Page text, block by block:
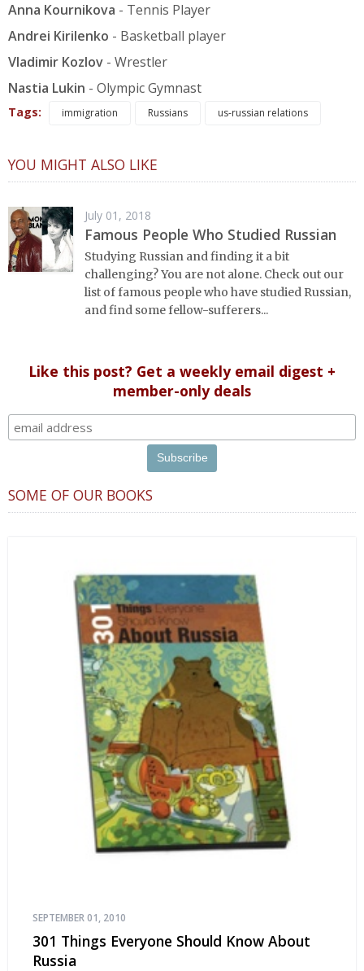
Anna Kournikova - Tennis Player
Andrei Kirilenko - Basketball player
Vladimir Kozlov - Wrestler
Nastia Lukin - Olympic Gymnast
Tags: immigration Russians us-russian relations
YOU MIGHT ALSO LIKE
July 01, 2018
Famous People Who Studied Russian
Studying Russian and finding it a bit
challenging? You are not alone. Check out our
list of famous people who have studied Russian,
and find some fellow-sufferers...
Like this post? Get a weekly email digest +
member-only deals
SOME OF OUR BOOKS
SEPTEMBER 01, 2010
301 Things Everyone Should Know About
Russia